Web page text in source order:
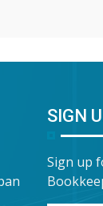
SIGN
Sign up